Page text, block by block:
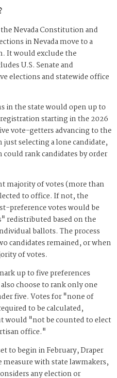
Nevada Constitution and
in Nevada move to a
It would exclude the
U.S. Senate and
elections and statewide office
in the state would open up to
starting in the 2026
vote-getters advancing to the
selecting a lone candidate,
rank candidates by order
majority of votes (more than
to office. If not, the
preference votes would be
redistributed based on the
ballots. The process
candidates remained, or when
of votes.
up to five preferences
choose to rank only one
five. Votes for "none of
to be calculated,
would "not be counted to elect
office."
to begin in February, Draper
measure with state lawmakers,
any election or